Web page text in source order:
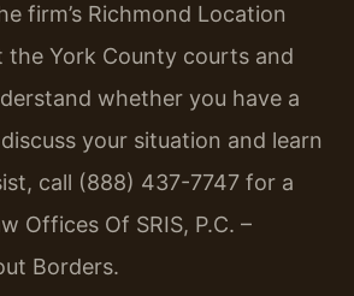
firm’s Richmond Location
the York County courts and
whether you have a
your situation and learn
call (888) 437-7747 for a
Offices Of SRIS, P.C. –
Borders.